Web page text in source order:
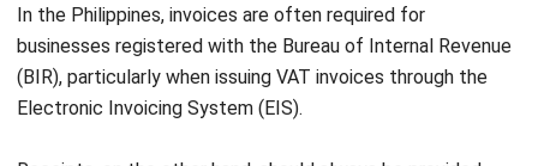
Additionally, clear payment instructions are provided,
allowing the customer to settle the balance conveniently
through a bank transfer.